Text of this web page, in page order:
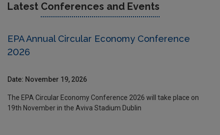
Latest Conferences and Events
EPA Annual Circular Economy Conference
2026
Date: November 19, 2026
The EPA Circular Economy Conference 2026 will take place on
19th November in the Aviva Stadium Dublin